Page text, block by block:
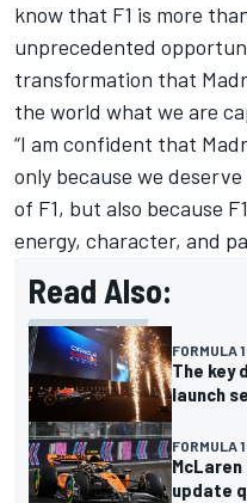
know that F1 is more
unprecedented
transformation that
the world what we are
“I am confident that
only because we
of F1, but also because
energy, character, and
Read Also:
FORMULA 1
The key
launch
FORMULA 1
update